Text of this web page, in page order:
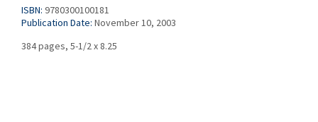
ISBN: 9780300100181
Publication Date: November 10, 2003
384 pages, 5-1/2 x 8.25